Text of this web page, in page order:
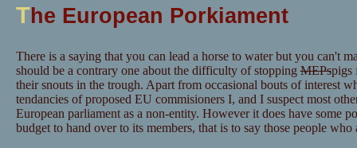
The European Porkiament
There is a saying that you can lead a horse to water but you can't
should be a contrary one about the difficulty of stoppingMEPspigs
their snouts in the trough. Apart from occasional bouts of interest
tendancies of proposed EU commisioners I, and I suspect most
European parliament as a non-entity. However it does have some
budget to hand over to its members, that is to say those people who